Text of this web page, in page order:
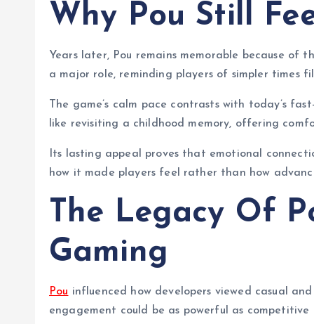
Why Pou Still
Years later, Pou remains memorable because
a major role, reminding players of simpler times
The game’s calm pace contrasts with today’s
like revisiting a childhood memory, offering
Its lasting appeal proves that emotional
how it made players feel rather than how
The Legacy Of
Gaming
Pou influenced how developers viewed casual
engagement could be as powerful as competitive